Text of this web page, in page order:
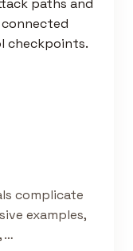
complicate
examples,
…